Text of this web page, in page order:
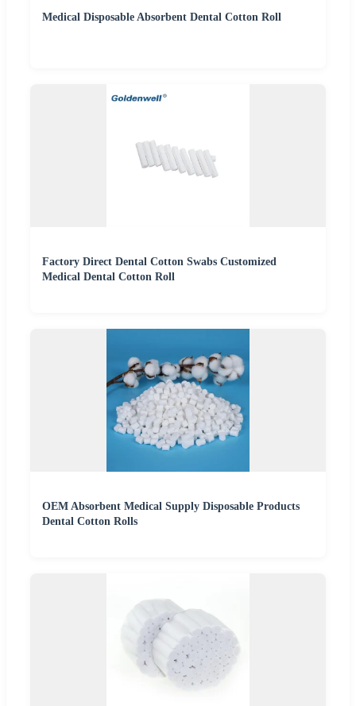
Medical Disposable Absorbent Dental Cotton Roll
Factory Direct Dental Cotton Swabs Customized
Medical Dental Cotton Roll
OEM Absorbent Medical Supply Disposable Products
Dental Cotton Rolls